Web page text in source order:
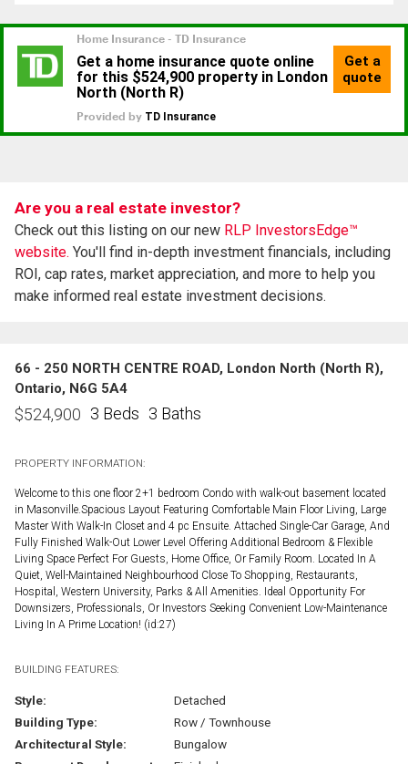
Are you a real estate investor?
Check out this listing on our new RLP InvestorsEdge™
website. You'll find in-depth investment financials, including
ROI, cap rates, market appreciation, and more to help you
make informed real estate investment decisions.
66 - 250 NORTH CENTRE ROAD, London North (North R),
Ontario, N6G 5A4
$524,900 3 Beds 3 Baths
PROPERTY INFORMATION:
Welcome to this one floor 2+1 bedroom Condo with walk-out basement located
in Masonville.Spacious Layout Featuring Comfortable Main Floor Living, Large
Master With Walk-In Closet and 4 pc Ensuite. Attached Single-Car Garage, And
Fully Finished Walk-Out Lower Level Offering Additional Bedroom & Flexible
Living Space Perfect For Guests, Home Office, Or Family Room. Located In A
Quiet, Well-Maintained Neighbourhood Close To Shopping, Restaurants,
Hospital, Western University, Parks & All Amenities. Ideal Opportunity For
Downsizers, Professionals, Or Investors Seeking Convenient Low-Maintenance
Living In A Prime Location! (id:27)
BUILDING FEATURES:
Style:
Detached
Building Type:
Row / Townhouse
Architectural Style:
Bungalow